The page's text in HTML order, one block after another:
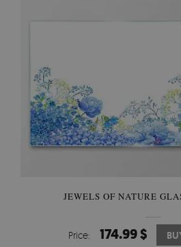
JEWELS OF NATURE
Price: 174.99 $